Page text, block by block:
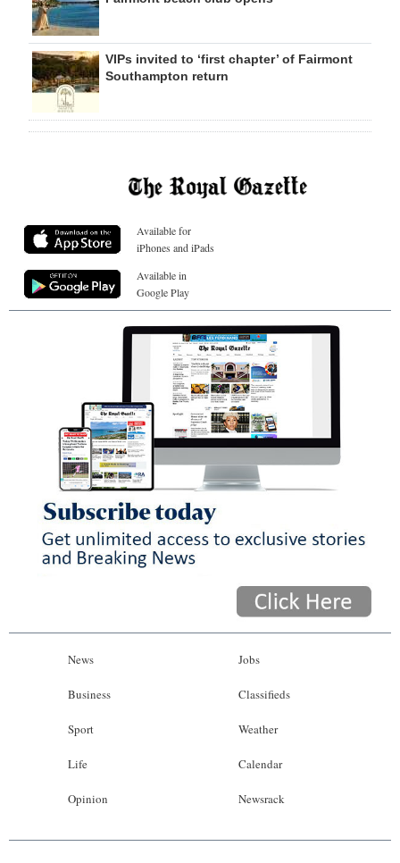
VIPs invited to ‘first chapter’ of Fairmont
Southampton return
Available for
iPhones and iPads
Available in
Google Play
News
Business
Sport
Life
Opinion
Jobs
Classifieds
Weather
Calendar
Newsrack